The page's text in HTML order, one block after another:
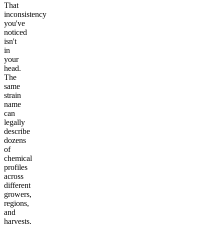
That
inconsistency
you've
noticed
isn't
in
your
head.
The
same
strain
name
can
legally
describe
dozens
of
chemical
profiles
across
different
growers,
regions,
and
harvests.